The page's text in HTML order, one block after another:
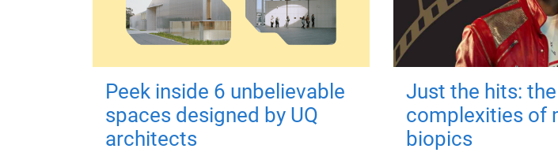
Peek inside 6 unbelievable
spaces designed by UQ
architects
Just the hits:
complexities of
biopics